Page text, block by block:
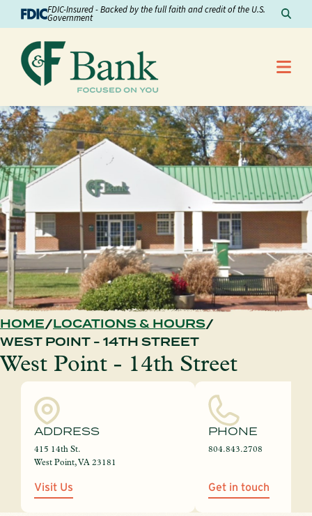
Skip to ContentFDIC-Insured - Backed by the full faith and credit of the U.S.
Government
HOME
LOCATIONS & HOURS
WEST POINT - 14TH STREET
West Point - 14th Street
ADDRESS
415 14th St.
West Point, VA 23181
Visit Us
PHONE
804.843.2708
Get in touch